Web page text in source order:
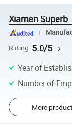
Xiamen Superb
Rating 5.0/5
Year of
Number of
More